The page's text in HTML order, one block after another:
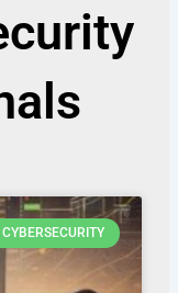
CYBERSECURITY